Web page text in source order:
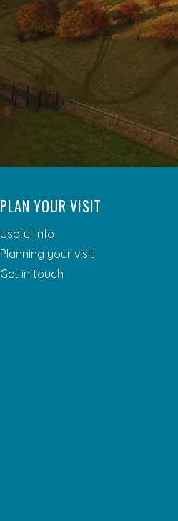
PLAN YOUR VISIT
Useful Info
Planning your visit
Get in touch